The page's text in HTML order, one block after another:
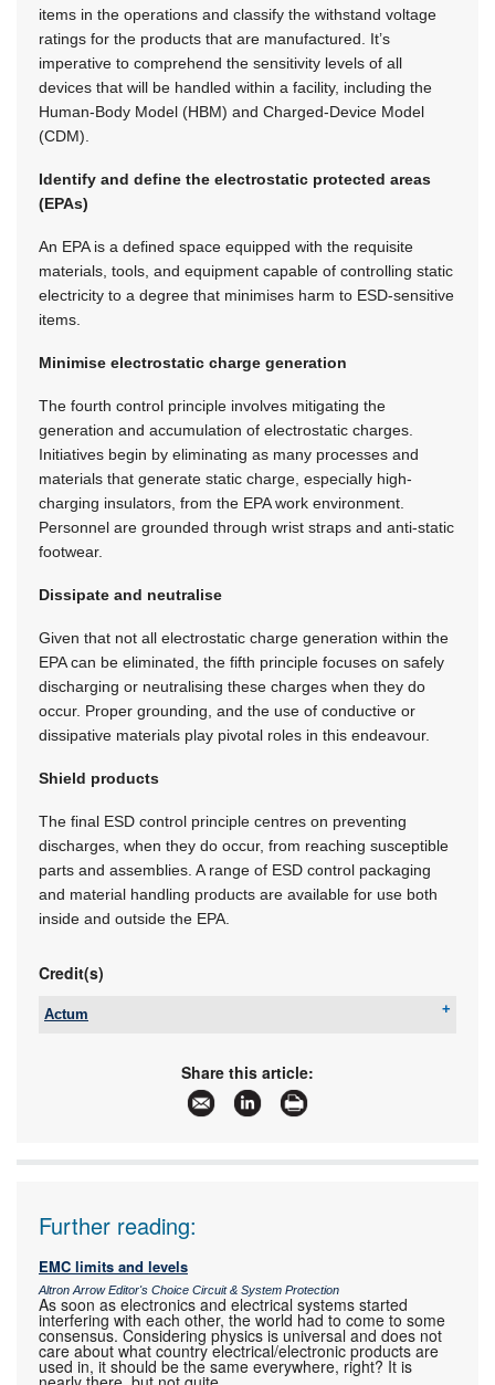
items in the operations and classify the withstand voltage
ratings for the products that are manufactured. It’s
imperative to comprehend the sensitivity levels of all
devices that will be handled within a facility, including the
Human-Body Model (HBM) and Charged-Device Model
(CDM).
Identify and define the electrostatic protected areas
(EPAs)
An EPA is a defined space equipped with the requisite
materials, tools, and equipment capable of controlling static
electricity to a degree that minimises harm to ESD-sensitive
items.
Minimise electrostatic charge generation
The fourth control principle involves mitigating the
generation and accumulation of electrostatic charges.
Initiatives begin by eliminating as many processes and
materials that generate static charge, especially high-
charging insulators, from the EPA work environment.
Personnel are grounded through wrist straps and anti-static
footwear.
Dissipate and neutralise
Given that not all electrostatic charge generation within the
EPA can be eliminated, the fifth principle focuses on safely
discharging or neutralising these charges when they do
occur. Proper grounding, and the use of conductive or
dissipative materials play pivotal roles in this endeavour.
Shield products
The final ESD control principle centres on preventing
discharges, when they do occur, from reaching susceptible
parts and assemblies. A range of ESD control packaging
and material handling products are available for use both
inside and outside the EPA.
Credit(s)
Actum
kevin@actum.co.za
www.actum.co.za
More information and articles about Actum
Share this article:
Further reading:
EMC limits and levels
Altron Arrow Editor's Choice Circuit & System Protection
As soon as electronics and electrical systems started
interfering with each other, the world had to come to some
consensus. Considering physics is universal and does not
care about what country electrical/electronic products are
used in, it should be the same everywhere, right? It is